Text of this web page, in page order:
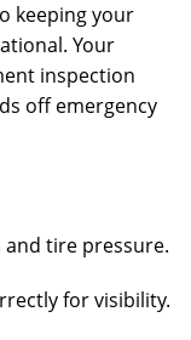
keeping your
Your
inspection
off emergency
tire pressure.
for visibility.